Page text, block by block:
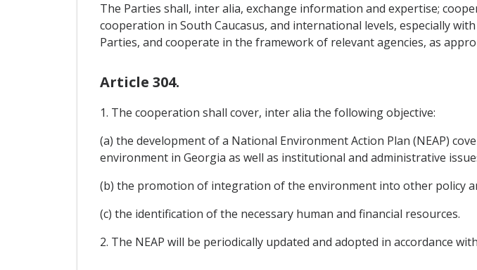
The Parties shall, inter alia, exchange information and expertise;
cooperation in South Caucasus, and international levels, especially
Parties, and cooperate in the framework of relevant agencies, as
Article 304.
1. The cooperation shall cover, inter alia the following objective:
(a) the development of a National Environment Action Plan (NEAP)
environment in Georgia as well as institutional and administrative
(b) the promotion of integration of the environment into other policy
(c) the identification of the necessary human and financial resources.
2. The NEAP will be periodically updated and adopted in accordance